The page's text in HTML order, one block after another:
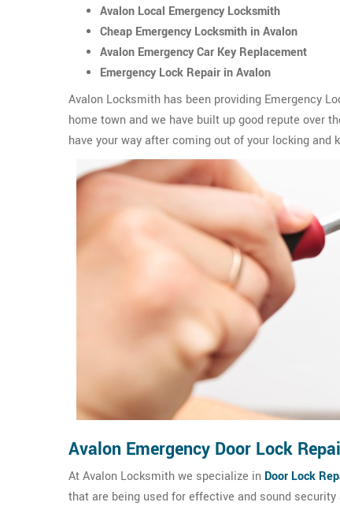
Avalon Local Emergency Locksmith
Cheap Emergency Locksmith in Avalon
Avalon Emergency Car Key Replacement
Emergency Lock Repair in Avalon
Avalon Locksmith has been providing Emergency
home town and we have built up good repute over
have your way after coming out of your locking
Avalon Emergency Door Lock
At Avalon Locksmith we specialize in Door Lock
that are being used for effective and sound